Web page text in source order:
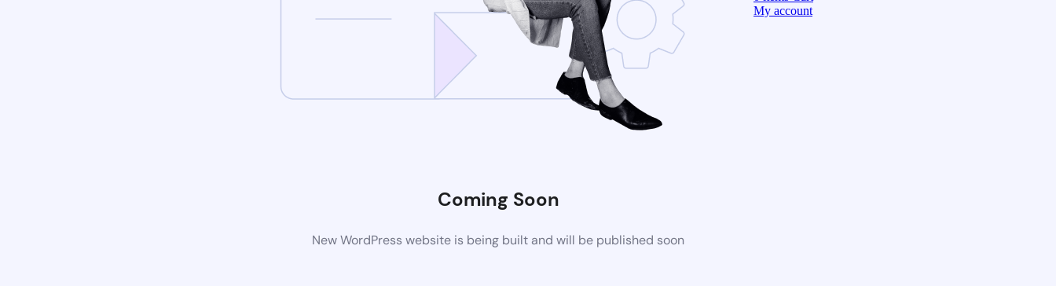
Coming Soon
New WordPress website is being built and will be published soon
My account